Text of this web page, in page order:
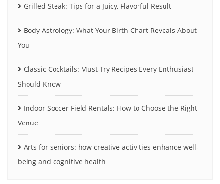
Grilled Steak: Tips for a Juicy, Flavorful Result
Body Astrology: What Your Birth Chart Reveals About
You
Classic Cocktails: Must-Try Recipes Every Enthusiast
Should Know
Indoor Soccer Field Rentals: How to Choose the Right
Venue
Arts for seniors: how creative activities enhance well-
being and cognitive health